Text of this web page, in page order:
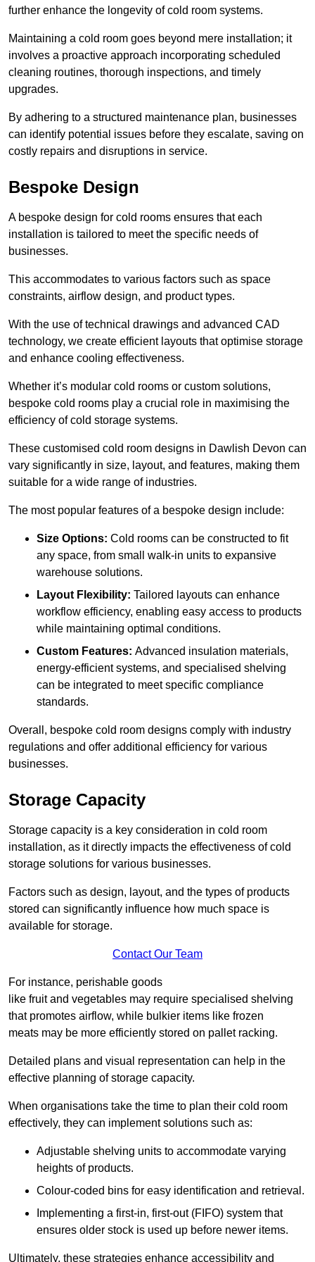
further enhance the longevity of cold room systems.
Maintaining a cold room goes beyond mere installation; it
involves a proactive approach incorporating scheduled
cleaning routines, thorough inspections, and timely
upgrades.
By adhering to a structured maintenance plan, businesses
can identify potential issues before they escalate, saving on
costly repairs and disruptions in service.
Bespoke Design
A bespoke design for cold rooms ensures that each
installation is tailored to meet the specific needs of
businesses.
This accommodates to various factors such as space
constraints, airflow design, and product types.
With the use of technical drawings and advanced CAD
technology, we create efficient layouts that optimise storage
and enhance cooling effectiveness.
Whether it’s modular cold rooms or custom solutions,
bespoke cold rooms play a crucial role in maximising the
efficiency of cold storage systems.
These customised cold room designs in Dawlish Devon can
vary significantly in size, layout, and features, making them
suitable for a wide range of industries.
The most popular features of a bespoke design include:
Size Options: Cold rooms can be constructed to fit
any space, from small walk-in units to expansive
warehouse solutions.
Layout Flexibility: Tailored layouts can enhance
workflow efficiency, enabling easy access to products
while maintaining optimal conditions.
Custom Features: Advanced insulation materials,
energy-efficient systems, and specialised shelving
can be integrated to meet specific compliance
standards.
Overall, bespoke cold room designs comply with industry
regulations and offer additional efficiency for various
businesses.
Storage Capacity
Storage capacity is a key consideration in cold room
installation, as it directly impacts the effectiveness of cold
storage solutions for various businesses.
Factors such as design, layout, and the types of products
stored can significantly influence how much space is
available for storage.
Contact Our Team
For instance, perishable goods
like fruit and vegetables may require specialised shelving
that promotes airflow, while bulkier items like frozen
meats may be more efficiently stored on pallet racking.
Detailed plans and visual representation can help in the
effective planning of storage capacity.
When organisations take the time to plan their cold room
effectively, they can implement solutions such as:
Adjustable shelving units to accommodate varying
heights of products.
Colour-coded bins for easy identification and retrieval.
Implementing a first-in, first-out (FIFO) system that
ensures older stock is used up before newer items.
Ultimately, these strategies enhance accessibility and